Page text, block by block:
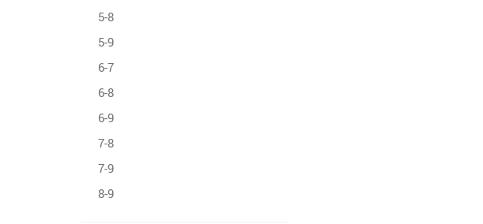
5-8
5-9
6-7
6-8
6-9
7-8
7-9
8-9